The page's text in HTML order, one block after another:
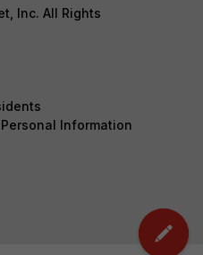
Inc. All Rights
Information